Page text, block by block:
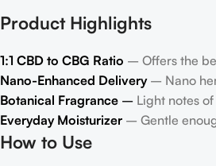
Product Highlights
1:1 CBD to CBG Ratio – Offers the
Nano-Enhanced Delivery– Nano
Botanical Fragrance – Light notes
Everyday Moisturizer – Gentle
How to Use